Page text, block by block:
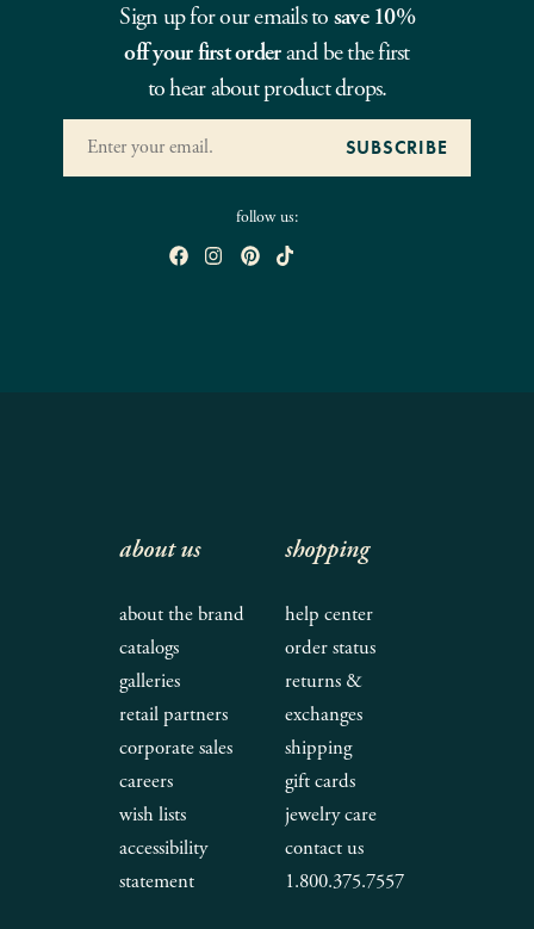
Sign up for our emails to save 10%
off your first orderand be the first
to hear about product drops.
follow us:
about us
about the brand
catalogs
galleries
retail partners
corporate sales
careers
wish lists
accessibility
statement
shopping
help center
order status
returns &
exchanges
shipping
gift cards
jewelry care
contact us
1.800.375.7557